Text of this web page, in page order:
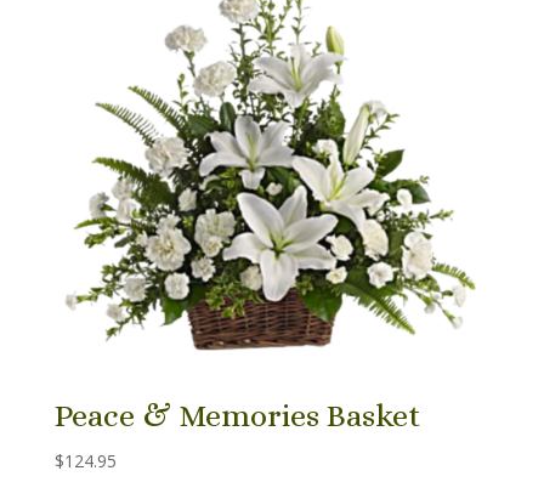
Peace & Memories Basket
$124.95